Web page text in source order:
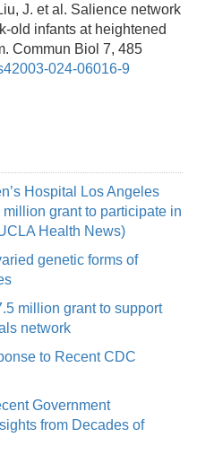
J. et al. Salience network
old infants at heightened
Commun Biol 7, 485
024-06016-9
Hospital Los Angeles
grant to participate in
Health News)
genetic forms of
million grant to support
network
to Recent CDC
Government
from Decades of